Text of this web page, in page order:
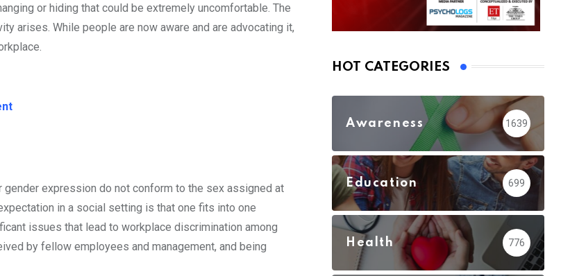
or hiding that could be extremely uncomfortable. The
arises. While people are now aware and are advocating it,
expression do not conform to the sex assigned at
in a social setting is that one fits into one
issues that lead to workplace discrimination among
by fellow employees and management, and being
HOT CATEGORIES
Awareness 1639
Education 699
Health 776